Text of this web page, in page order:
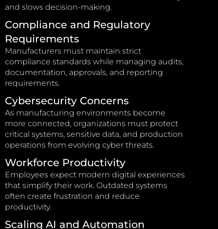
and slows decision-making.
Compliance and Regulatory
Requirements
Manufacturers must maintain strict
compliance standards while managing audits,
documentation, approvals, and reporting
requirements.
Cybersecurity Concerns
As manufacturing environments become
more connected, organizations must protect
critical systems, sensitive data, and production
operations from evolving cyber threats.
Workforce Productivity
Employees expect modern digital experiences
that simplify their work. Outdated systems
often create frustration and reduce
productivity.
Scaling AI and Automation